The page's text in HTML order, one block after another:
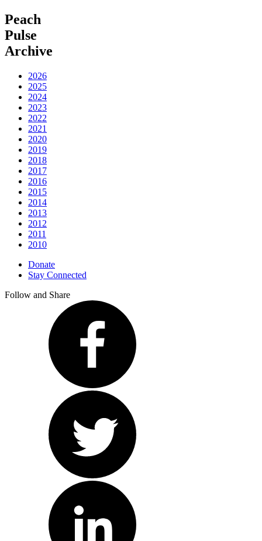
Peach
Pulse
Archive
2026
2025
2024
2023
2022
2021
2020
2019
2018
2017
2016
2015
2014
2013
2012
2011
2010
Donate
Stay Connected
Follow and Share